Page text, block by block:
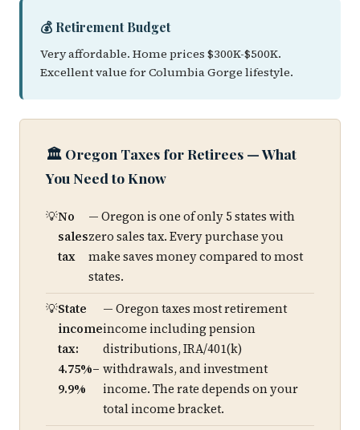
💰 Retirement Budget
Very affordable. Home prices $300K-$500K.
Excellent value for Columbia Gorge lifestyle.
🏛️ Oregon Taxes for Retirees — What
You Need to Know
No
sales
tax
— Oregon is one of only 5 states with
zero sales tax. Every purchase you
make saves money compared to most
states.
State
income
tax:
4.75%–
9.9%
— Oregon taxes most retirement
income including pension
distributions, IRA/401(k)
withdrawals, and investment
income. The rate depends on your
total income bracket.